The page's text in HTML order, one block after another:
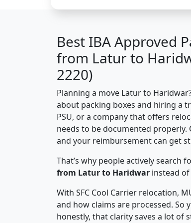
Best IBA Approved
from Latur to
2220)
Planning a move Latur to
about packing boxes and hiring a
PSU, or a company that offers
needs to be documented properly.
and your reimbursement can get
That’s why people actively search
from Latur to Haridwar instead
With SFC Cool Carrier relocation,
and how claims are processed.
honestly, that clarity saves a lot of